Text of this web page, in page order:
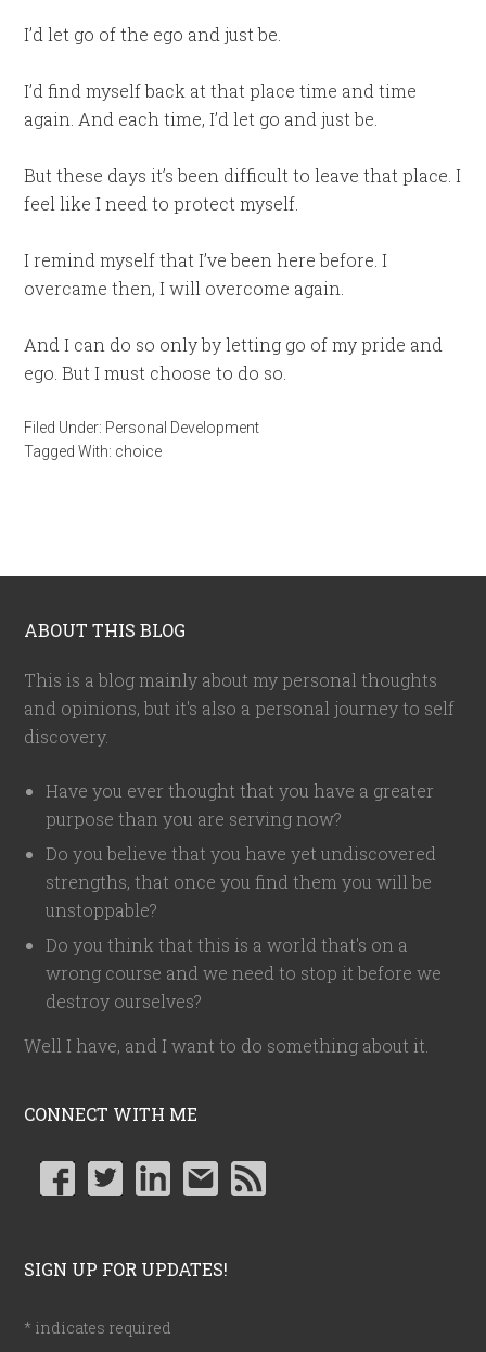
I’d let go of the ego and just be.
I’d find myself back at that place time and time
again. And each time, I’d let go and just be.
But these days it’s been difficult to leave that place. I
feel like I need to protect myself.
I remind myself that I’ve been here before. I
overcame then, I will overcome again.
And I can do so only by letting go of my pride and
ego. But I must choose to do so.
Filed Under: Personal Development
Tagged With: choice
ABOUT THIS BLOG
This is a blog mainly about my personal thoughts
and opinions, but it's also a personal journey to self
discovery.
Have you ever thought that you have a greater
purpose than you are serving now?
Do you believe that you have yet undiscovered
strengths, that once you find them you will be
unstoppable?
Do you think that this is a world that's on a
wrong course and we need to stop it before we
destroy ourselves?
Well I have, and I want to do something about it.
CONNECT WITH ME
SIGN UP FOR UPDATES!
* indicates required